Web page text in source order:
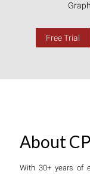
Free Trial
About
With 30+ years of